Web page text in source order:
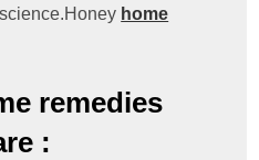
home
remedies
: